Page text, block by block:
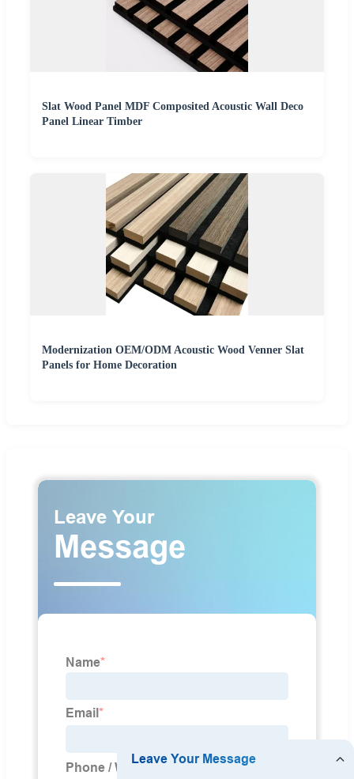
Slat Wood Panel MDF Composited Acoustic Wall Deco
Panel Linear Timber
Modernization OEM/ODM Acoustic Wood Venner Slat
Panels for Home Decoration